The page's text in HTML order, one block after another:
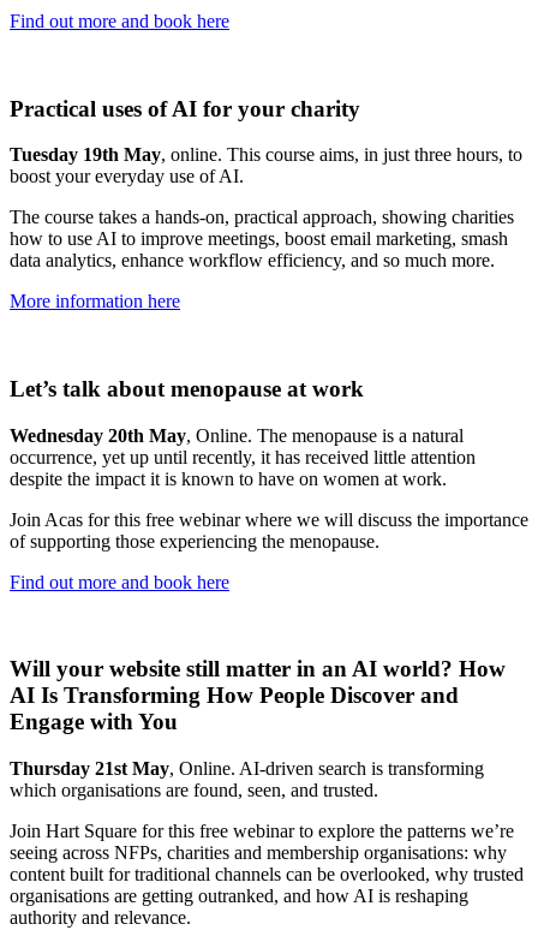
Find out more and book here
Practical uses of AI for your charity
Tuesday 19th May, online. This course aims, in just three hours, to
boost your everyday use of AI.
The course takes a hands-on, practical approach, showing charities
how to use AI to improve meetings, boost email marketing, smash
data analytics, enhance workflow efficiency, and so much more.
More information here
Let’s talk about menopause at work
Wednesday 20th May, Online. The menopause is a natural
occurrence, yet up until recently, it has received little attention
despite the impact it is known to have on women at work.
Join Acas for this free webinar where we will discuss the importance
of supporting those experiencing the menopause.
Find out more and book here
Will your website still matter in an AI world? How
AI Is Transforming How People Discover and
Engage with You
Thursday 21st May, Online. AI-driven search is transforming
which organisations are found, seen, and trusted.
Join Hart Square for this free webinar to explore the patterns we’re
seeing across NFPs, charities and membership organisations: why
content built for traditional channels can be overlooked, why trusted
organisations are getting outranked, and how AI is reshaping
authority and relevance.